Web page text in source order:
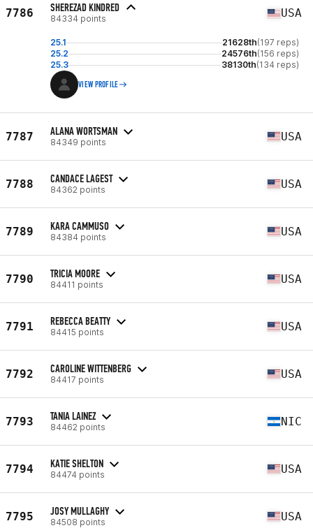
7786 SHEREZAD KINDRED
84334 points USA
25.1 21628th(197 reps)
25.2
24576th(156 reps)
25.3
38130th(134 reps)
VIEW PROFILE
7787 ALANA WORTSMAN
84349 points USA
7788 CANDACE LAGEST
84362 points USA
7789 KARA CAMMUSO
84384 points USA
7790 TRICIA MOORE
84411 points USA
7791 REBECCA BEATTY
84415 points USA
7792 CAROLINE WITTENBERG
84417 points USA
7793 TANIA LAINEZ
84462 points NIC
7794 KATIE SHELTON
84474 points USA
7795 JOSY MULLAGHY
84508 points USA